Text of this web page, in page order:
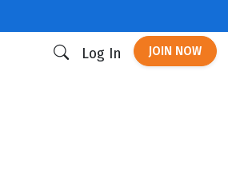
Log In JOIN NOW